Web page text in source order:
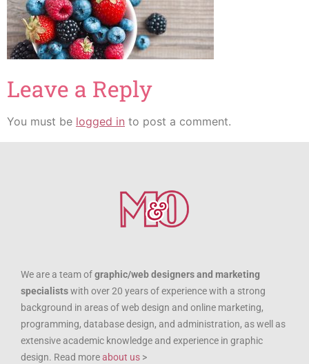
Leave a Reply
You must be logged in to post a comment.
We are a team ofgraphic/web designers and marketing
specialistswith over 20 years of experience with a strong
background in areas of web design and online marketing,
programming, database design, and administration, as well as
extensive academic knowledge and experience in graphic
design. Read moreabout us >